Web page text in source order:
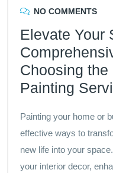
NO COMMENTS
Elevate Your
Choosing
Painting
Painting your home or
effective ways to
new life into your
your interior decor,